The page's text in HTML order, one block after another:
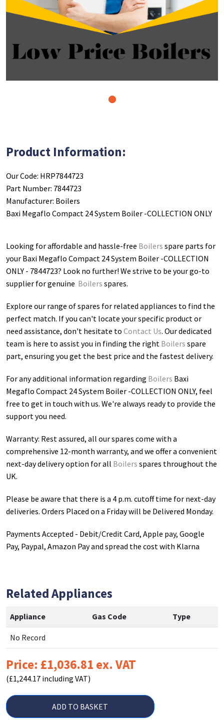
Product Information:
Our Code: HRP7844723
Part Number: 7844723
Manufacturer: Boilers
Baxi Megaflo Compact 24 System Boiler -COLLECTION ONLY
Looking for affordable and hassle-free Boilers spare parts for
your Baxi Megaflo Compact 24 System Boiler -COLLECTION
ONLY - 7844723? Look no further! We strive to be your go-to
supplier for genuine Boilers spares.
Explore our range of spares for related appliances to find the
perfect match. If you can't locate your specific product or
need assistance, don't hesitate to Contact Us. Our dedicated
team is here to assist you in finding the right Boilers spare
part, ensuring you get the best price and the fastest delivery.
For any additional information regarding Boilers Baxi
Megaflo Compact 24 System Boiler -COLLECTION ONLY, feel
free to get in touch with us. We're always ready to provide the
support you need.
Warranty: Rest assured, all our spares come with a
comprehensive 12-month warranty, and we offer a convenient
next-day delivery option for all Boilers spares throughout the
UK.
Please be aware that there is a 4 p.m. cutoff time for next-day
deliveries. Orders Placed on a Friday will be Delivered Monday.
Payments Accepted - Debit/Credit Card, Apple pay, Google
Pay, Paypal, Amazon Pay and spread the cost with Klarna
Related Appliances
Appliance Gas Code Type
No Record
Price: £1,036.81 ex. VAT
(£1,244.17 including VAT)
ADD TO BASKET